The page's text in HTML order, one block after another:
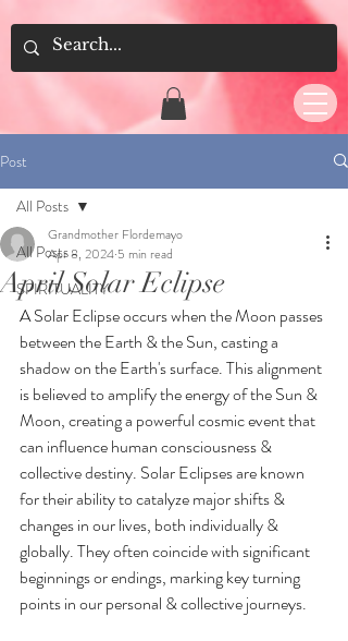
Post
All Posts
SPIRITUALITY
All Posts
April Solar Eclipse
Grandmother Flordemayo
Apr 8, 2024 5 min read
A Solar Eclipse occurs when the Moon passes
between the Earth & the Sun, casting a
shadow on the Earth's surface. This alignment
is believed to amplify the energy of the Sun &
Moon, creating a powerful cosmic event that
can influence human consciousness &
collective destiny. Solar Eclipses are known
for their ability to catalyze major shifts &
changes in our lives, both individually &
globally. They often coincide with significant
beginnings or endings, marking key turning
points in our personal & collective journeys.